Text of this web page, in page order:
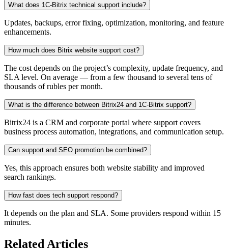
What does 1C-Bitrix technical support include?
Updates, backups, error fixing, optimization, monitoring, and feature
enhancements.
How much does Bitrix website support cost?
The cost depends on the project’s complexity, update frequency, and
SLA level. On average — from a few thousand to several tens of
thousands of rubles per month.
What is the difference between Bitrix24 and 1C-Bitrix support?
Bitrix24 is a CRM and corporate portal where support covers
business process automation, integrations, and communication setup.
Can support and SEO promotion be combined?
Yes, this approach ensures both website stability and improved
search rankings.
How fast does tech support respond?
It depends on the plan and SLA. Some providers respond within 15
minutes.
Related Articles